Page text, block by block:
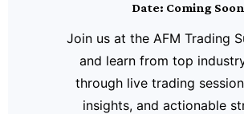
Date: Coming Soon
Join us at the AFM Trading
and learn from top
through live trading
insights, and actionable